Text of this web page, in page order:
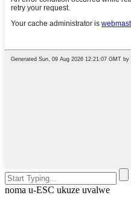
noma u-ESC ukuze uvalwe